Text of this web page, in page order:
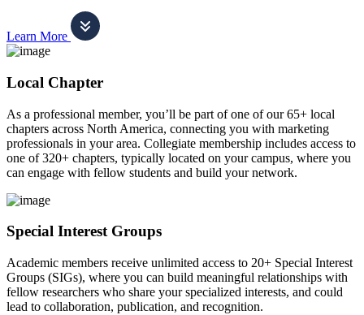
Learn More
Local Chapter
As a professional member, you’ll be part of one of our 65+ local
chapters across North America, connecting you with marketing
professionals in your area. Collegiate membership includes access to
one of 320+ chapters, typically located on your campus, where you
can engage with fellow students and build your network.
Special Interest Groups
Academic members receive unlimited access to 20+ Special Interest
Groups (SIGs), where you can build meaningful relationships with
fellow researchers who share your specialized interests, and could
lead to collaboration, publication, and recognition.